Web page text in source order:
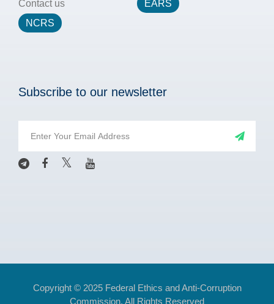
Contact us
EARS
NCRS
Subscribe to our newsletter
Copyright © 2025 Federal Ethics and Anti-Corruption
Commission. All Rights Reserved